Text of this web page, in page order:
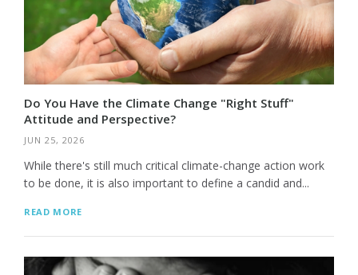
Do You Have the Climate Change "Right Stuff"
Attitude and Perspective?
JUN 25, 2026
While there's still much critical climate-change action work
to be done, it is also important to define a candid and...
READ MORE